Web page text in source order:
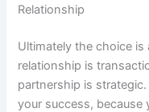
Relationship
Ultimately the choice
relationship is
partnership is
your success, because